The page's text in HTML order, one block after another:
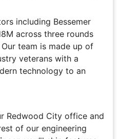
including Bessemer
across three rounds
team is made up of
veterans with a
technology to an
Redwood City office and
of our engineering